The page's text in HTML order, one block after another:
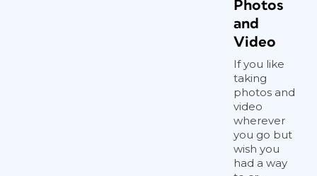
Photos
and
Video
If you like
taking
photos and
video
wherever
you go but
wish you
had a way